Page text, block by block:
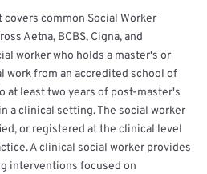
covers common Social Worker
Aetna, BCBS, Cigna, and
worker who holds a master's or
work from an accredited school of
at least two years of post-master's
a clinical setting. The social worker
or registered at the clinical level
A clinical social worker provides
interventions focused on